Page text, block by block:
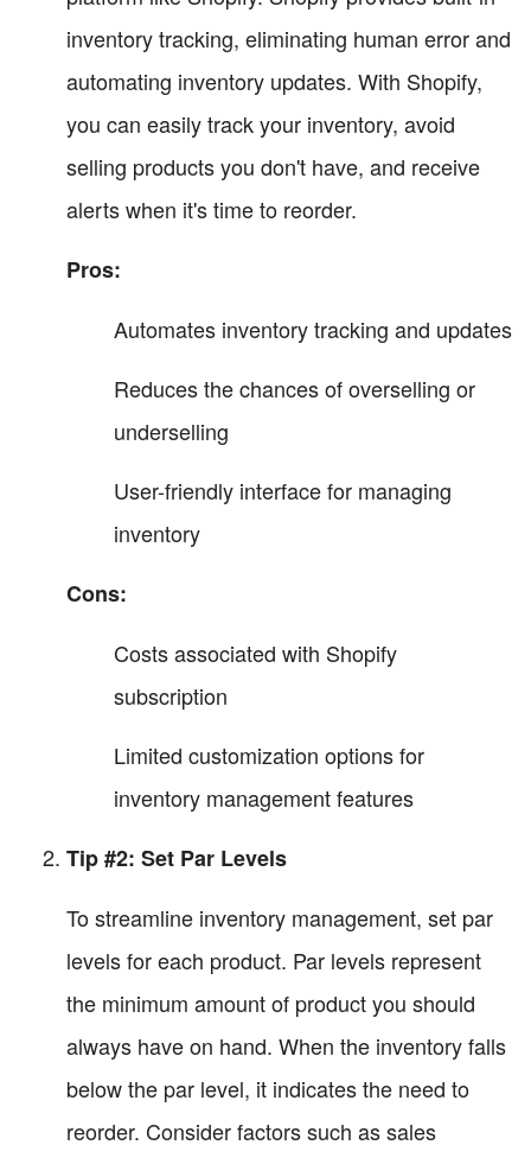
inventory tracking, eliminating human error and
automating inventory updates. With Shopify,
you can easily track your inventory, avoid
selling products you don't have, and receive
alerts when it's time to reorder.
Pros:
Automates inventory tracking and updates
Reduces the chances of overselling or
underselling
User-friendly interface for managing
inventory
Cons:
Costs associated with Shopify
subscription
Limited customization options for
inventory management features
Tip #2: Set Par Levels
To streamline inventory management, set par
levels for each product. Par levels represent
the minimum amount of product you should
always have on hand. When the inventory falls
below the par level, it indicates the need to
reorder. Consider factors such as sales